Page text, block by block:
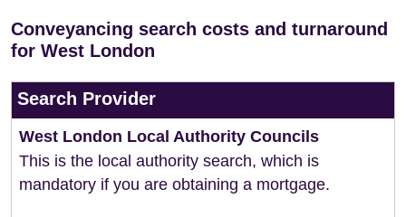
Conveyancing search costs and turnaround
for West London
Search Provider
West London Local Authority Councils
This is the local authority search, which is
mandatory if you are obtaining a mortgage.